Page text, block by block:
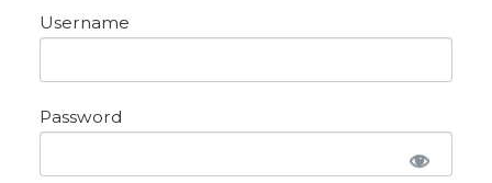
Username
Password